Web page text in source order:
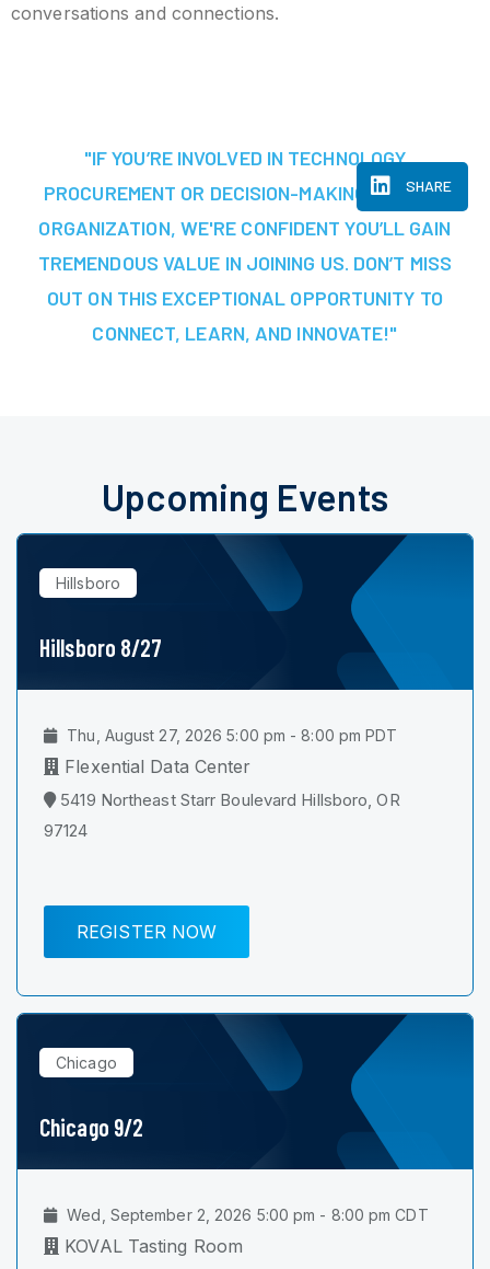
conversations and connections.
SHARE
"IF YOU’RE INVOLVED IN TECHNOLOGY
PROCUREMENT OR DECISION-MAKING AT YOUR
ORGANIZATION, WE'RE CONFIDENT YOU’LL GAIN
TREMENDOUS VALUE IN JOINING US. DON’T MISS
OUT ON THIS EXCEPTIONAL OPPORTUNITY TO
CONNECT, LEARN, AND INNOVATE!"
Upcoming Events
Hillsboro
Hillsboro 8/27
Thu, August 27, 2026 5:00 pm - 8:00 pm PDT
Flexential Data Center
5419 Northeast Starr Boulevard Hillsboro, OR
97124
REGISTER NOW
Chicago
Chicago 9/2
Wed, September 2, 2026 5:00 pm - 8:00 pm CDT
KOVAL Tasting Room